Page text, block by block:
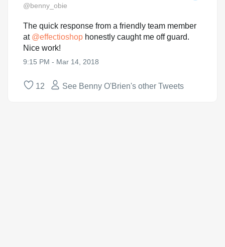
@benny_obie
The quick response from a friendly team member
at @effectioshop honestly caught me off guard.
Nice work!
9:15 PM - Mar 14, 2018
12 See Benny O'Brien's other Tweets